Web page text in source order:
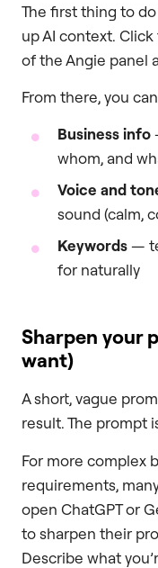
The first thing to
up AI context.
of the Angie panel
From there, you
Business info
whom, and
Voice and
sound (calm,
Keywords—
for naturally
Sharpen your
want)
A short, vague
result. The prompt
For more complex
requirements,
open ChatGPT or
to sharpen their
Describe what